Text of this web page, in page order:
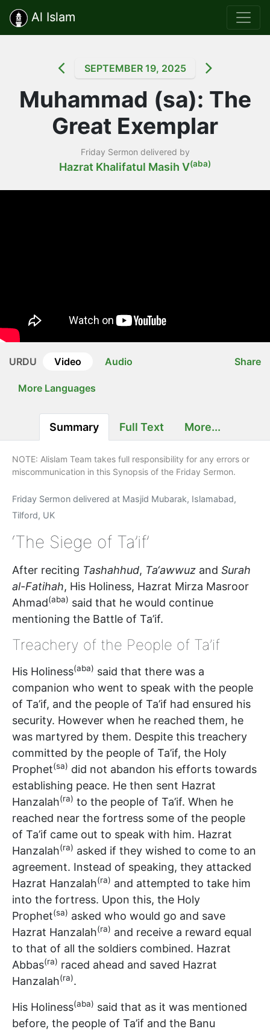
Al Islam
SEPTEMBER 19, 2025
Muhammad (sa): The
Great Exemplar
Friday Sermon delivered by
Hazrat Khalifatul Masih V(aba)
URDU Video Audio
More Languages
Share
Summary Full Text More...
NOTE: Alislam Team takes full responsibility for any errors or
miscommunication in this Synopsis of the Friday Sermon.
Friday Sermon delivered at Masjid Mubarak, Islamabad,
Tilford, UK
‘The Siege of Ta’if’
After reciting Tashahhud, Ta‘awwuz and Surah
al-Fatihah, His Holiness, Hazrat Mirza Masroor
Ahmad(aba) said that he would continue
mentioning the Battle of Ta’if.
Treachery of the People of Ta’if
His Holiness(aba) said that there was a
companion who went to speak with the people
of Ta’if, and the people of Ta’if had ensured his
security. However when he reached them, he
was martyred by them. Despite this treachery
committed by the people of Ta’if, the Holy
Prophet(sa) did not abandon his efforts towards
establishing peace. He then sent Hazrat
Hanzalah(ra) to the people of Ta’if. When he
reached near the fortress some of the people
of Ta’if came out to speak with him. Hazrat
Hanzalah(ra) asked if they wished to come to an
agreement. Instead of speaking, they attacked
Hazrat Hanzalah(ra) and attempted to take him
into the fortress. Upon this, the Holy
Prophet(sa) asked who would go and save
Hazrat Hanzalah(ra) and receive a reward equal
to that of all the soldiers combined. Hazrat
Abbas(ra) raced ahead and saved Hazrat
Hanzalah(ra).
His Holiness(aba) said that as it was mentioned
before, the people of Ta’if and the Banu